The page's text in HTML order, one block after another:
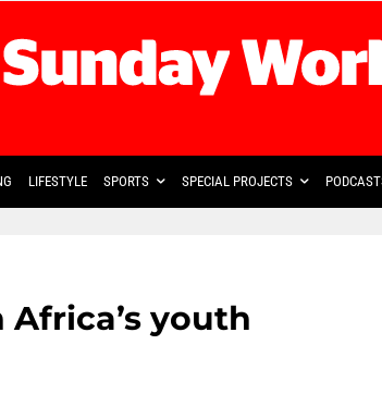
LIFESTYLE SPORTS SPECIAL PROJECTS
youth